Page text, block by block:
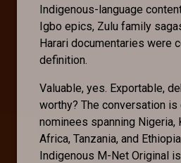
Indigenous-language
Igbo epics, Zulu family
Harari documentaries were
definition.
Valuable, yes. Exportable,
worthy? The conversation is
nominees spanning Nigeria,
Africa, Tanzania, and
Indigenous M-Net Original